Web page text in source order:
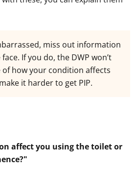
miss out information
If you do, the DWP won’t
how your condition affects
it harder to get PIP.
affect you using the toilet or